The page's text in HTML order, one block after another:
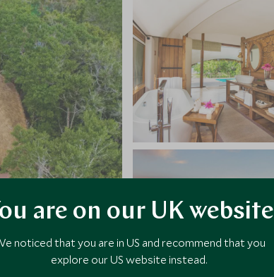
are on our UK website
noticed that you are in US and recommend that you
explore our US website instead.